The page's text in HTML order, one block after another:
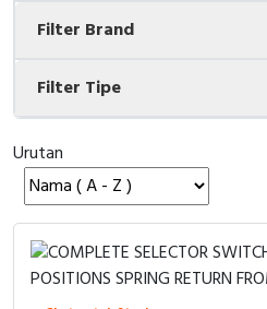
Exlhoist / Wireless Crane
Cable Operated Switch
Signalling Columns
Safety Sensors
Pressure Switch
Ultrasonic & Rotary Encoder
Empty Box
Panel Box
Filter Brand
Filter Tipe
Urutan